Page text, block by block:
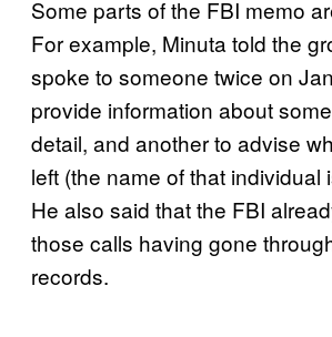
Some parts of the FBI memo
For example, Minuta told the
spoke to someone twice on
provide information about
detail, and another to advise
left (the name of that individual
He also said that the FBI
those calls having gone
records.